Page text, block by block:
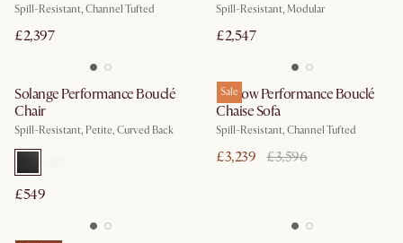
Spill-Resistant, Channel Tufted
£2,397
Spill-Resistant, Modular
£2,547
Solange Performance Bouclé
Chair
Spill-Resistant, Petite, Curved Back
£549
Sale
Marlow Performance Bouclé
Chaise Sofa
Spill-Resistant, Channel Tufted
£3,239 £3,596